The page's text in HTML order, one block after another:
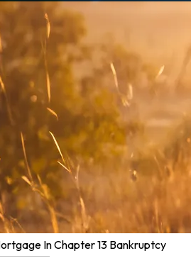
In Chapter 13 Bankruptcy